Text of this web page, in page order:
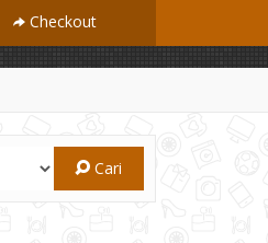
Checkout
Cari